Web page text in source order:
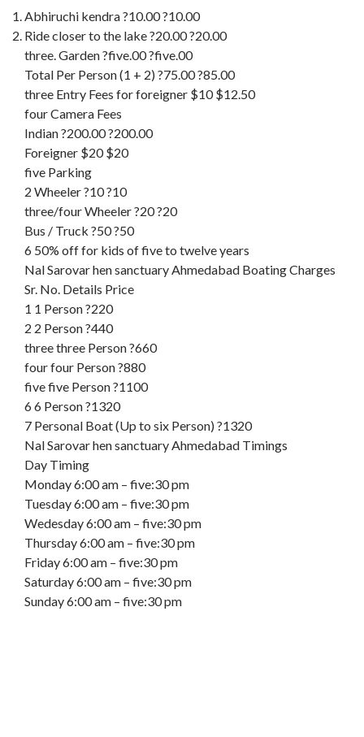
Abhiruchi kendra ?10.00 ?10.00
Ride closer to the lake ?20.00 ?20.00
three. Garden ?five.00 ?five.00
Total Per Person (1 + 2) ?75.00 ?85.00
three Entry Fees for foreigner $10 $12.50
four Camera Fees
Indian ?200.00 ?200.00
Foreigner $20 $20
five Parking
2 Wheeler ?10 ?10
three/four Wheeler ?20 ?20
Bus / Truck ?50 ?50
6 50% off for kids of five to twelve years
Nal Sarovar hen sanctuary Ahmedabad Boating Charges
Sr. No. Details Price
1 1 Person ?220
2 2 Person ?440
three three Person ?660
four four Person ?880
five five Person ?1100
6 6 Person ?1320
7 Personal Boat (Up to six Person) ?1320
Nal Sarovar hen sanctuary Ahmedabad Timings
Day Timing
Monday 6:00 am – five:30 pm
Tuesday 6:00 am – five:30 pm
Wedesday 6:00 am – five:30 pm
Thursday 6:00 am – five:30 pm
Friday 6:00 am – five:30 pm
Saturday 6:00 am – five:30 pm
Sunday 6:00 am – five:30 pm